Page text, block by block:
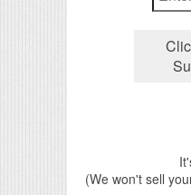
(We won't sell